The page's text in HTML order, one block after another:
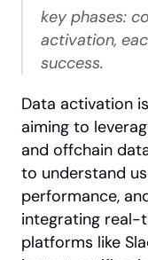
key phases:
activation,
success.
Data activation
aiming to
and offchain
to understand
performance,
integrating real-
platforms like